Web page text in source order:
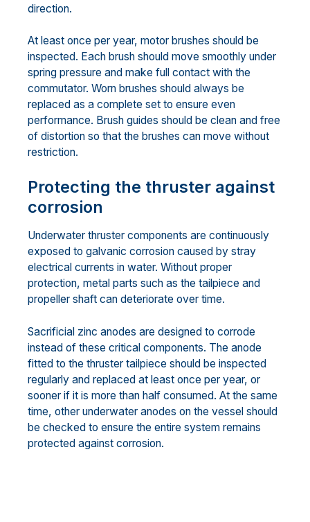
direction.
At least once per year, motor brushes should be
inspected. Each brush should move smoothly under
spring pressure and make full contact with the
commutator. Worn brushes should always be
replaced as a complete set to ensure even
performance. Brush guides should be clean and free
of distortion so that the brushes can move without
restriction.
Protecting the thruster against
corrosion
Underwater thruster components are continuously
exposed to galvanic corrosion caused by stray
electrical currents in water. Without proper
protection, metal parts such as the tailpiece and
propeller shaft can deteriorate over time.
Sacrificial zinc anodes are designed to corrode
instead of these critical components. The anode
fitted to the thruster tailpiece should be inspected
regularly and replaced at least once per year, or
sooner if it is more than half consumed. At the same
time, other underwater anodes on the vessel should
be checked to ensure the entire system remains
protected against corrosion.